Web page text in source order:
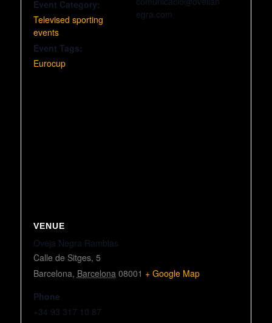
Event Category:
Televised sporting
events
Event Tags:
Eurocup
egra.com
VENUE
Oveja Negra Ramblas
Calle de Sitges, 5
Barcelona, Barcelona 08001 + Google Map
Phone
+34 93 317 10 87